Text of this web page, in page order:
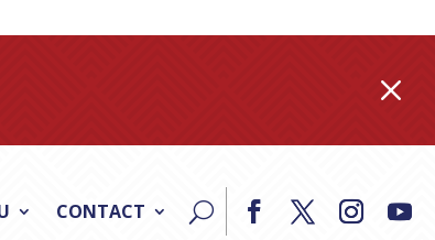
M
CONTACT